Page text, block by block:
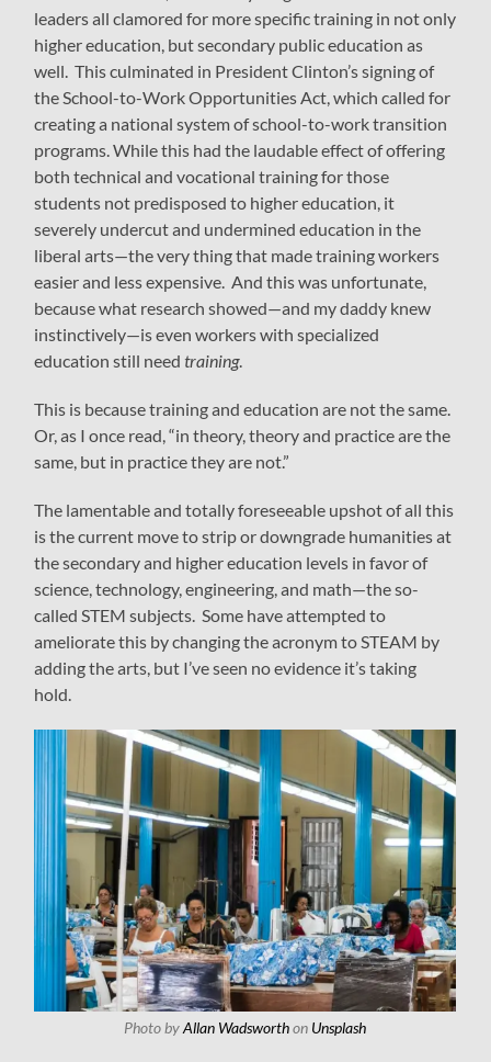
leaders all clamored for more specific training in not only
higher education, but secondary public education as
well. This culminated in President Clinton’s signing of
the School-to-Work Opportunities Act, which called for
creating a national system of school-to-work transition
programs. While this had the laudable effect of offering
both technical and vocational training for those
students not predisposed to higher education, it
severely undercut and undermined education in the
liberal arts—the very thing that made training workers
easier and less expensive. And this was unfortunate,
because what research showed—and my daddy knew
instinctively—is even workers with specialized
education still needtraining.
This is because training and education are not the same.
Or, as I once read, “in theory, theory and practice are the
same, but in practice they are not.”
The lamentable and totally foreseeable upshot of all this
is the current move to strip or downgrade humanities at
the secondary and higher education levels in favor of
science, technology, engineering, and math—the so-
called STEM subjects. Some have attempted to
ameliorate this by changing the acronym to STEAM by
adding the arts, but I’ve seen no evidence it’s taking
hold.
Photo byAllan Wadsworthon Unsplash